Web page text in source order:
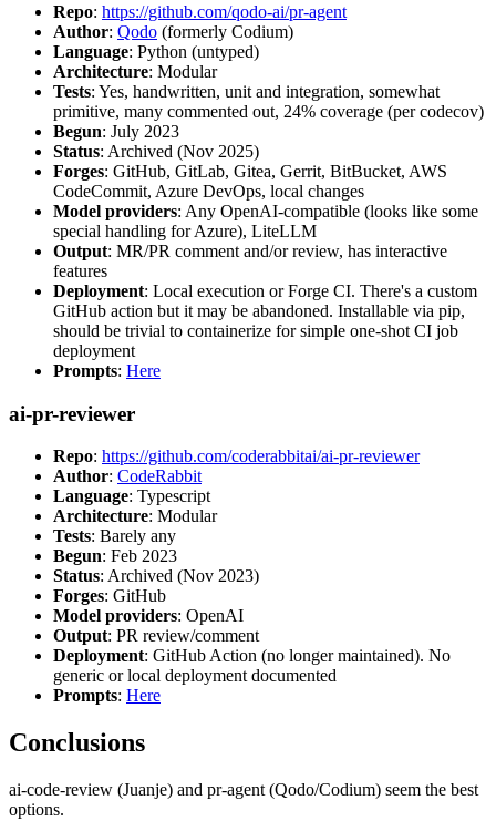
Repo: https://github.com/qodo-ai/pr-agent
Author: Qodo (formerly Codium)
Language: Python (untyped)
Architecture: Modular
Tests: Yes, handwritten, unit and integration, somewhat
primitive, many commented out, 24% coverage (per codecov)
Begun: July 2023
Status: Archived (Nov 2025)
Forges: GitHub, GitLab, Gitea, Gerrit, BitBucket, AWS
CodeCommit, Azure DevOps, local changes
Model providers: Any OpenAI-compatible (looks like some
special handling for Azure), LiteLLM
Output: MR/PR comment and/or review, has interactive
features
Deployment: Local execution or Forge CI. There's a custom
GitHub action but it may be abandoned. Installable via pip,
should be trivial to containerize for simple one-shot CI job
deployment
Prompts: Here
ai-pr-reviewer
Repo: https://github.com/coderabbitai/ai-pr-reviewer
Author: CodeRabbit
Language: Typescript
Architecture: Modular
Tests: Barely any
Begun: Feb 2023
Status: Archived (Nov 2023)
Forges: GitHub
Model providers: OpenAI
Output: PR review/comment
Deployment: GitHub Action (no longer maintained). No
generic or local deployment documented
Prompts: Here
Conclusions
ai-code-review (Juanje) and pr-agent (Qodo/Codium) seem the best
options.